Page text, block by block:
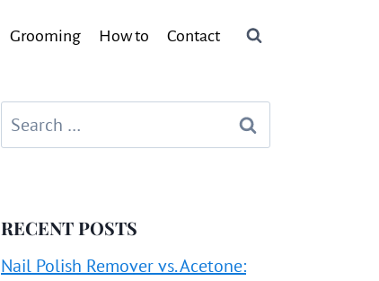
Grooming How to Contact
Search
for:
RECENT POSTS
Nail Polish Remover vs. Acetone: